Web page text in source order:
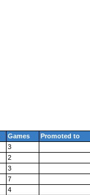
Games
Promoted to
3
2
3
7
4